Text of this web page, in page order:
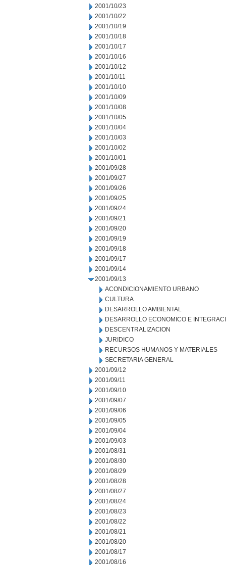
2001/10/23
2001/10/22
2001/10/19
2001/10/18
2001/10/17
2001/10/16
2001/10/12
2001/10/11
2001/10/10
2001/10/09
2001/10/08
2001/10/05
2001/10/04
2001/10/03
2001/10/02
2001/10/01
2001/09/28
2001/09/27
2001/09/26
2001/09/25
2001/09/24
2001/09/21
2001/09/20
2001/09/19
2001/09/18
2001/09/17
2001/09/14
2001/09/13
ACONDICIONAMIENTO URBANO
CULTURA
DESARROLLO AMBIENTAL
DESARROLLO ECONOMICO E
DESCENTRALIZACION
JURIDICO
RECURSOS HUMANOS Y MATERIALES
SECRETARIA GENERAL
2001/09/12
2001/09/11
2001/09/10
2001/09/07
2001/09/06
2001/09/05
2001/09/04
2001/09/03
2001/08/31
2001/08/30
2001/08/29
2001/08/28
2001/08/27
2001/08/24
2001/08/23
2001/08/22
2001/08/21
2001/08/20
2001/08/17
2001/08/16